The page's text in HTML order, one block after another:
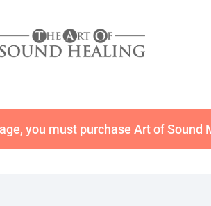
you must purchase Art of Sound